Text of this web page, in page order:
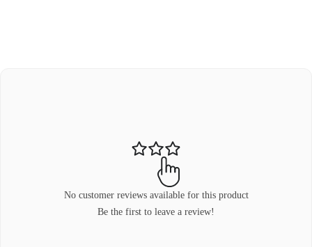
No customer reviews available for this product
Be the first to leave a review!